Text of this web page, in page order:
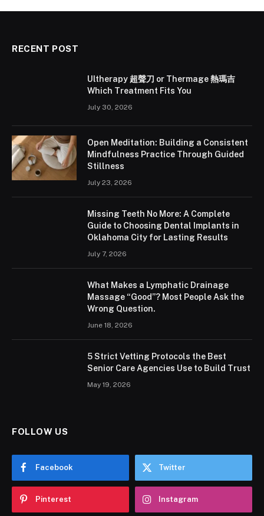
RECENT POST
Ultherapy 超聲刀 or Thermage 熱瑪吉
Which Treatment Fits You
July 30, 2026
Open Meditation: Building a Consistent
Mindfulness Practice Through Guided
Stillness
July 23, 2026
Missing Teeth No More: A Complete
Guide to Choosing Dental Implants in
Oklahoma City for Lasting Results
July 7, 2026
What Makes a Lymphatic Drainage
Massage “Good”? Most People Ask the
Wrong Question.
June 18, 2026
5 Strict Vetting Protocols the Best
Senior Care Agencies Use to Build Trust
May 19, 2026
FOLLOW US
Facebook Twitter
Pinterest Instagram